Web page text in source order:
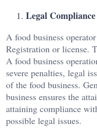
Legal
A food business
Registration or license.
A food business
severe penalties, legal
of the food business.
business ensures the
attaining compliance
possible legal issues.